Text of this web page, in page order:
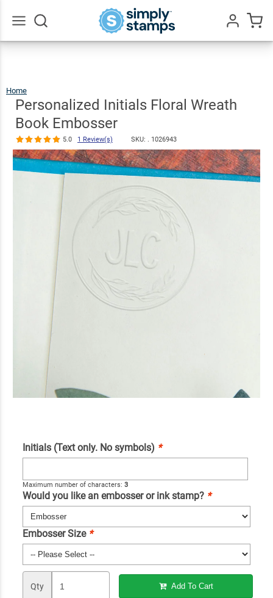
Home
Wreath
Book
Embosser
Personalized Initials Floral Wreath
Book Embosser
5.0 1 Review(s) SKU: . 1026943
Initials (Text only. No symbols) *
Maximum number of characters: 3
Would you like an embosser or ink stamp? *
Embosser Size *
Qty Add To Cart
Personalized
Initials Floral
Wreath Book
$30.99
Qty